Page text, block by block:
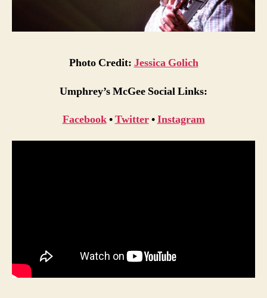
Photo Credit: Jessica Golich
Umphrey’s McGee Social Links:
Facebook•Twitter•Instagram